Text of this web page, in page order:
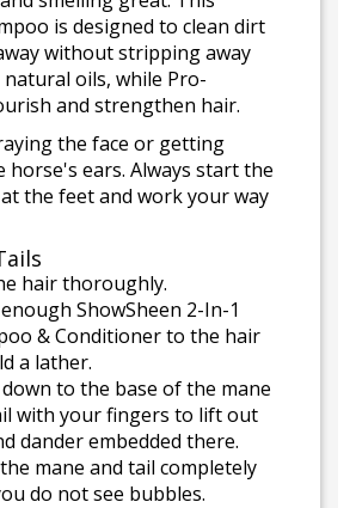
is designed to clean dirt
without stripping away
oils, while Pro-
and strengthen hair.
the face or getting
horse's ears. Always start the
the feet and work your way
hair thoroughly.
ShowSheen 2-In-1
& Conditioner to the hair
a lather.
to the base of the mane
with your fingers to lift out
dander embedded there.
mane and tail completely
do not see bubbles.